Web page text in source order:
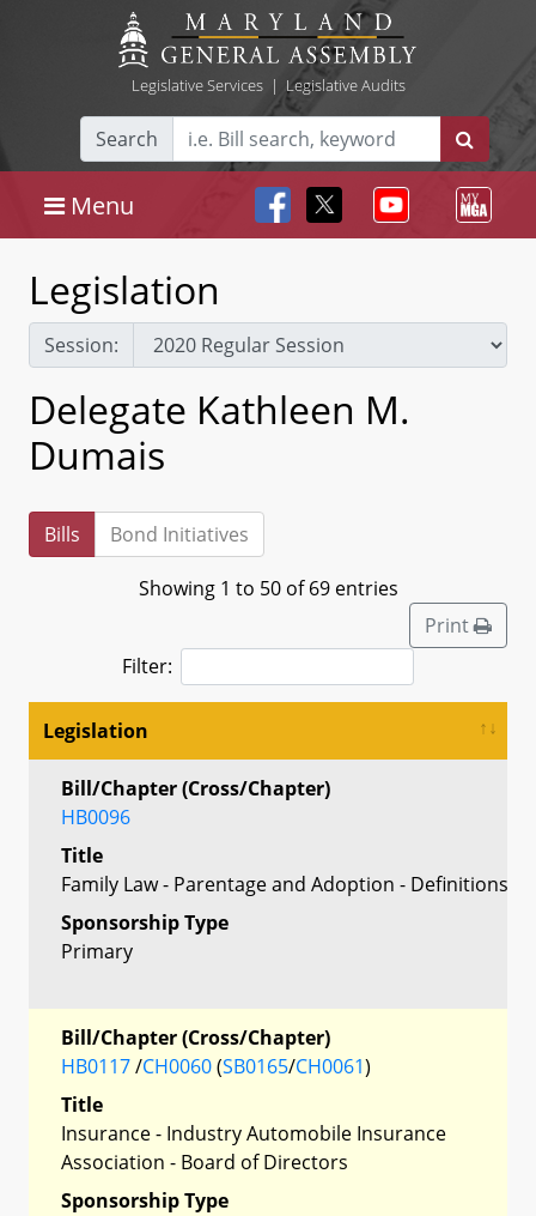
Legislative Services| Legislative Audits
Search
Menu
Legislation
Session:
Delegate Kathleen M.
Dumais
Bills Bond Initiatives
Showing 1 to 50 of 69 entries
Print
Filter:
Legislation
Bill/Chapter (Cross/Chapter)
HB0096
Title
Family Law - Parentage and Adoption - Definitions
Sponsorship Type
Primary
Bill/Chapter (Cross/Chapter)
HB0117/CH0060(SB0165/CH0061)
Title
Insurance - Industry Automobile Insurance
Association - Board of Directors
Sponsorship Type